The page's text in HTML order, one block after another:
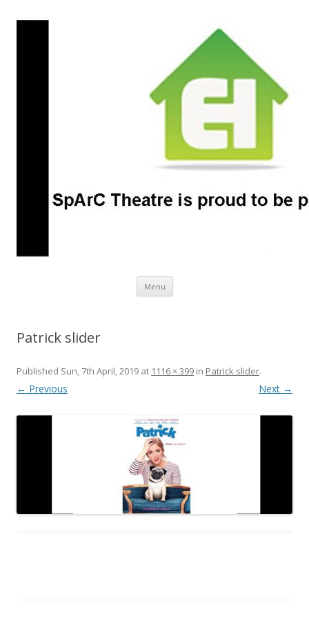
SpArC Theatre
Bishops Castle, Shropshire
Menu Skip
content
Patrick slider
Published Sun, 7th April, 2019 at 1116 × 399 in Patrick slider.
← Previous Next →